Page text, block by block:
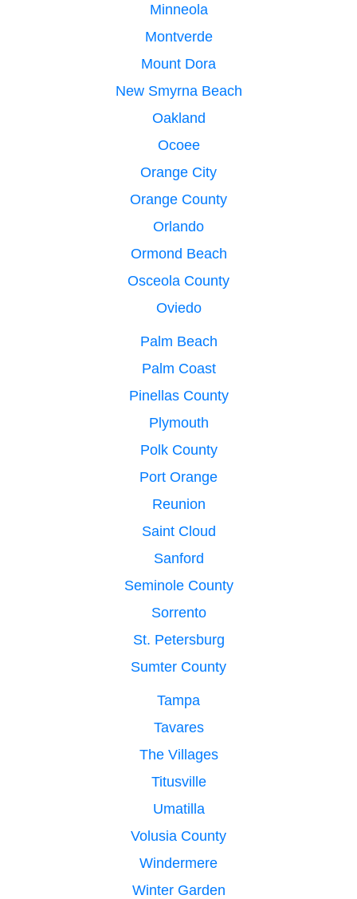
Minneola
Montverde
Mount Dora
New Smyrna Beach
Oakland
Ocoee
Orange City
Orange County
Orlando
Ormond Beach
Osceola County
Oviedo
Palm Beach
Palm Coast
Pinellas County
Plymouth
Polk County
Port Orange
Reunion
Saint Cloud
Sanford
Seminole County
Sorrento
St. Petersburg
Sumter County
Tampa
Tavares
The Villages
Titusville
Umatilla
Volusia County
Windermere
Winter Garden